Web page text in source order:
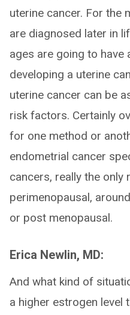
uterine cancer. For the
are diagnosed later in
ages are going to have
developing a uterine
uterine cancer can be
risk factors. Certainly
for one method or
endometrial cancer
cancers, really the
perimenopausal,
or post menopausal.
Erica Newlin, MD:
And what kind of
a higher estrogen level